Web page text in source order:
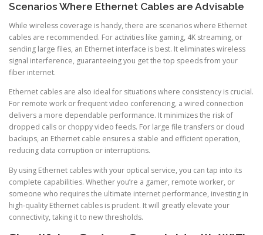
Scenarios Where Ethernet Cables are Advisable
While wireless coverage is handy, there are scenarios where Ethernet
cables are recommended. For activities like gaming, 4K streaming, or
sending large files, an Ethernet interface is best. It eliminates wireless
signal interference, guaranteeing you get the top speeds from your
fiber internet.
Ethernet cables are also ideal for situations where consistency is crucial.
For remote work or frequent video conferencing, a wired connection
delivers a more dependable performance. It minimizes the risk of
dropped calls or choppy video feeds. For large file transfers or cloud
backups, an Ethernet cable ensures a stable and efficient operation,
reducing data corruption or interruptions.
By using Ethernet cables with your optical service, you can tap into its
complete capabilities. Whether you’re a gamer, remote worker, or
someone who requires the ultimate internet performance, investing in
high-quality Ethernet cables is prudent. It will greatly elevate your
connectivity, taking it to new thresholds.